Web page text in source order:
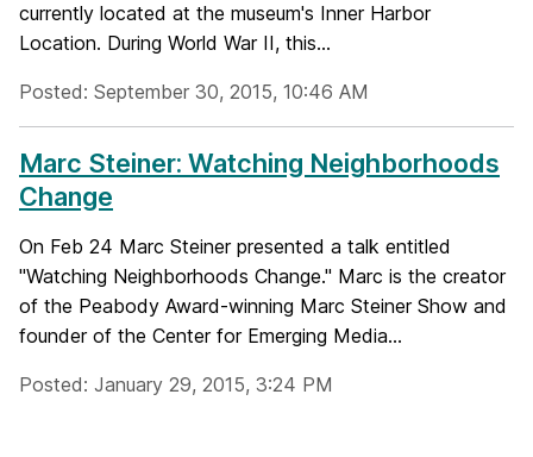
currently located at the museum's Inner Harbor
Location. During World War II, this...
Posted: September 30, 2015, 10:46 AM
Marc Steiner: Watching Neighborhoods
Change
On Feb 24 Marc Steiner presented a talk entitled
"Watching Neighborhoods Change." Marc is the creator
of the Peabody Award-winning Marc Steiner Show and
founder of the Center for Emerging Media...
Posted: January 29, 2015, 3:24 PM